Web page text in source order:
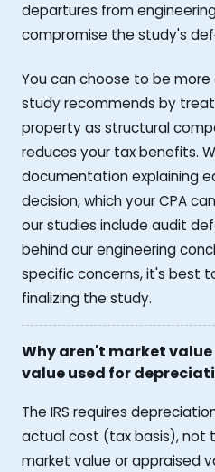
departures from
compromise the study's
You can choose to be
study recommends by
property as structural
reduces your tax benefits.
documentation explaining
decision, which your CPA
our studies include audit
behind our engineering
specific concerns, it's best
finalizing the study.
Why aren't market
value used for
The IRS requires
actual cost (tax basis), not
market value or appraised